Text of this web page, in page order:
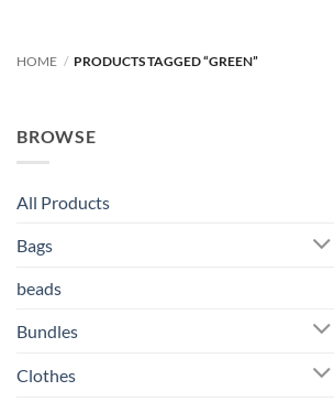
HOME / PRODUCTS TAGGED “GREEN”
BROWSE
All Products
Bags
beads
Bundles
Clothes